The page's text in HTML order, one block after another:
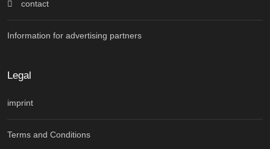
contact
Information for advertising partners
Legal
imprint
Terms and Conditions